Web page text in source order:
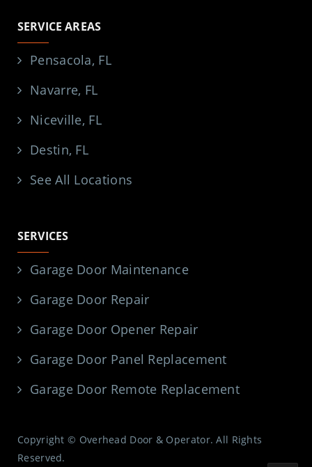
SERVICE AREAS
Pensacola, FL
Navarre, FL
Niceville, FL
Destin, FL
See All Locations
SERVICES
Garage Door Maintenance
Garage Door Repair
Garage Door Opener Repair
Garage Door Panel Replacement
Garage Door Remote Replacement
Copyright © Overhead Door & Operator. All Rights
Reserved.